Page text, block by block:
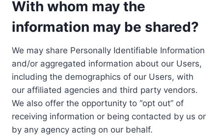
With whom may the
information may be shared?
We may share Personally Identifiable Information
and/or aggregated information about our Users,
including the demographics of our Users, with
our affiliated agencies and third party vendors.
We also offer the opportunity to “opt out” of
receiving information or being contacted by us or
by any agency acting on our behalf.